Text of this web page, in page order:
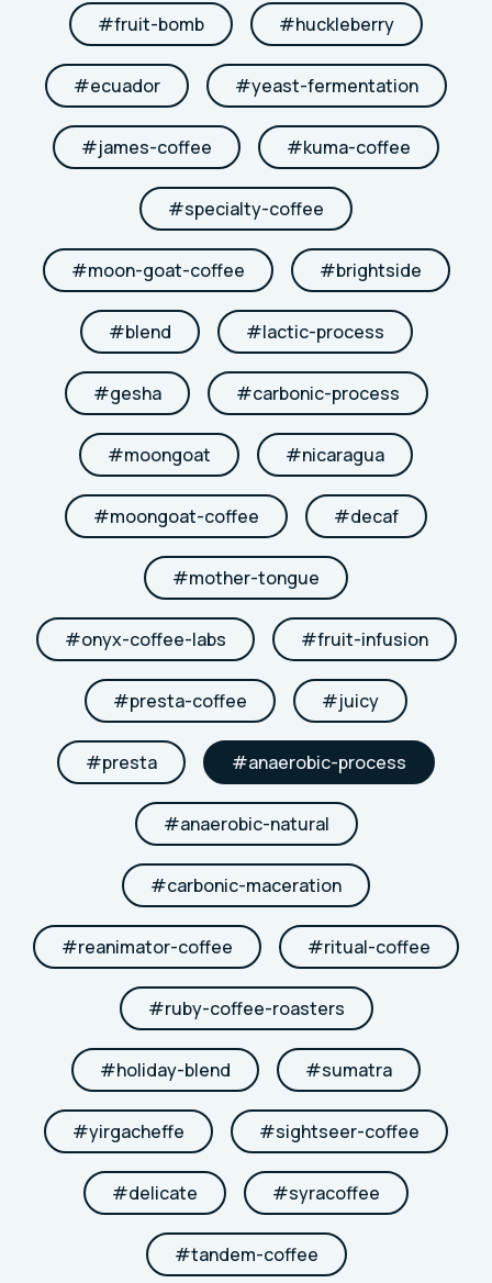
#fruit-bomb #huckleberry
#ecuador #yeast-fermentation
#james-coffee #kuma-coffee
#specialty-coffee
#moon-goat-coffee #brightside
#blend #lactic-process
#gesha #carbonic-process
#moongoat #nicaragua
#moongoat-coffee #decaf
#mother-tongue
#onyx-coffee-labs #fruit-infusion
#presta-coffee #juicy
#presta #anaerobic-process
#anaerobic-natural
#carbonic-maceration
#reanimator-coffee #ritual-coffee
#ruby-coffee-roasters
#holiday-blend #sumatra
#yirgacheffe #sightseer-coffee
#delicate #syracoffee
#tandem-coffee